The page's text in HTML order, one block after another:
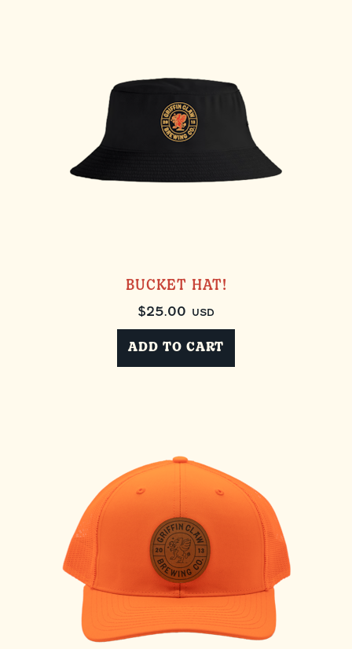
BUCKET HAT!
$25.00 USD
ADD TO CART